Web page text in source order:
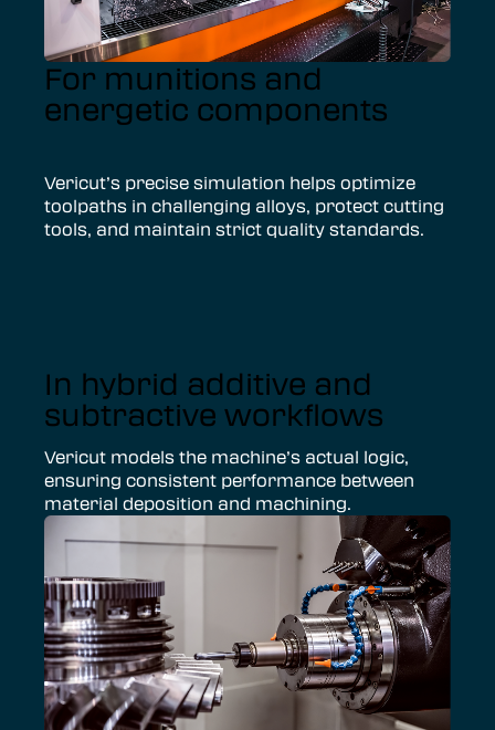
For munitions and
energetic components
Vericut’s precise simulation helps optimize
toolpaths in challenging alloys, protect cutting
tools, and maintain strict quality standards.
In hybrid additive and
subtractive workflows
Vericut models the machine’s actual logic,
ensuring consistent performance between
material deposition and machining.